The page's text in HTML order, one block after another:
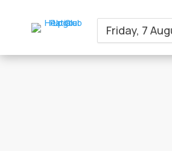
Friday, 7